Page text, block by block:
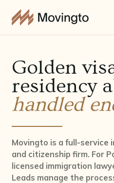
Golden
residency
handled
Movingto is a full-service
and citizenship firm. For
licensed immigration
Leads manage the